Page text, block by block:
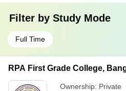
Filter by Study Mode
Full Time
RPA First Grade College,
Ownership: Private